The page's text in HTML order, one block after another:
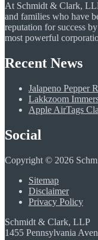
At Schmidt & Clark,
and families who have
reputation for success
most powerful
Recent News
Jalapeno Pepper
Lakkzoom
Apple AirTags
Social
Copyright © 2026
Sitemap
Disclaimer
Privacy Policy
Schmidt & Clark, LLP
1455 Pennsylvania